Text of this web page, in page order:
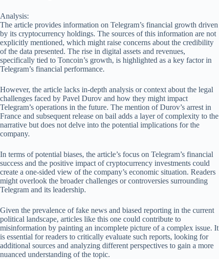
Analysis:
The article provides information on Telegram’s financial growth driven
by its cryptocurrency holdings. The sources of this information are not
explicitly mentioned, which might raise concerns about the credibility
of the data presented. The rise in digital assets and revenues,
specifically tied to Toncoin’s growth, is highlighted as a key factor in
Telegram’s financial performance.
However, the article lacks in-depth analysis or context about the legal
challenges faced by Pavel Durov and how they might impact
Telegram’s operations in the future. The mention of Durov’s arrest in
France and subsequent release on bail adds a layer of complexity to the
narrative but does not delve into the potential implications for the
company.
In terms of potential biases, the article’s focus on Telegram’s financial
success and the positive impact of cryptocurrency investments could
create a one-sided view of the company’s economic situation. Readers
might overlook the broader challenges or controversies surrounding
Telegram and its leadership.
Given the prevalence of fake news and biased reporting in the current
political landscape, articles like this one could contribute to
misinformation by painting an incomplete picture of a complex issue. It
is essential for readers to critically evaluate such reports, looking for
additional sources and analyzing different perspectives to gain a more
nuanced understanding of the topic.